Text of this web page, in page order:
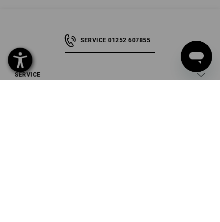
SERVICE 01252 607855
SERVICE